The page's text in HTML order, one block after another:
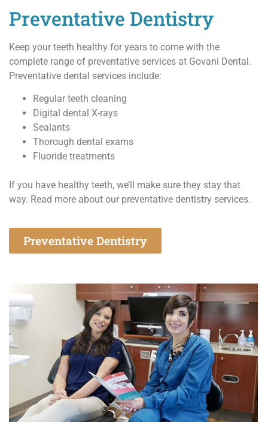
Preventative Dentistry
Keep your teeth healthy for years to come with the
complete range of preventative services at Govani Dental.
Preventative dental services include:
Regular teeth cleaning
Digital dental X-rays
Sealants
Thorough dental exams
Fluoride treatments
If you have healthy teeth, we’ll make sure they stay that
way. Read more about our preventative dentistry services.
Preventative Dentistry